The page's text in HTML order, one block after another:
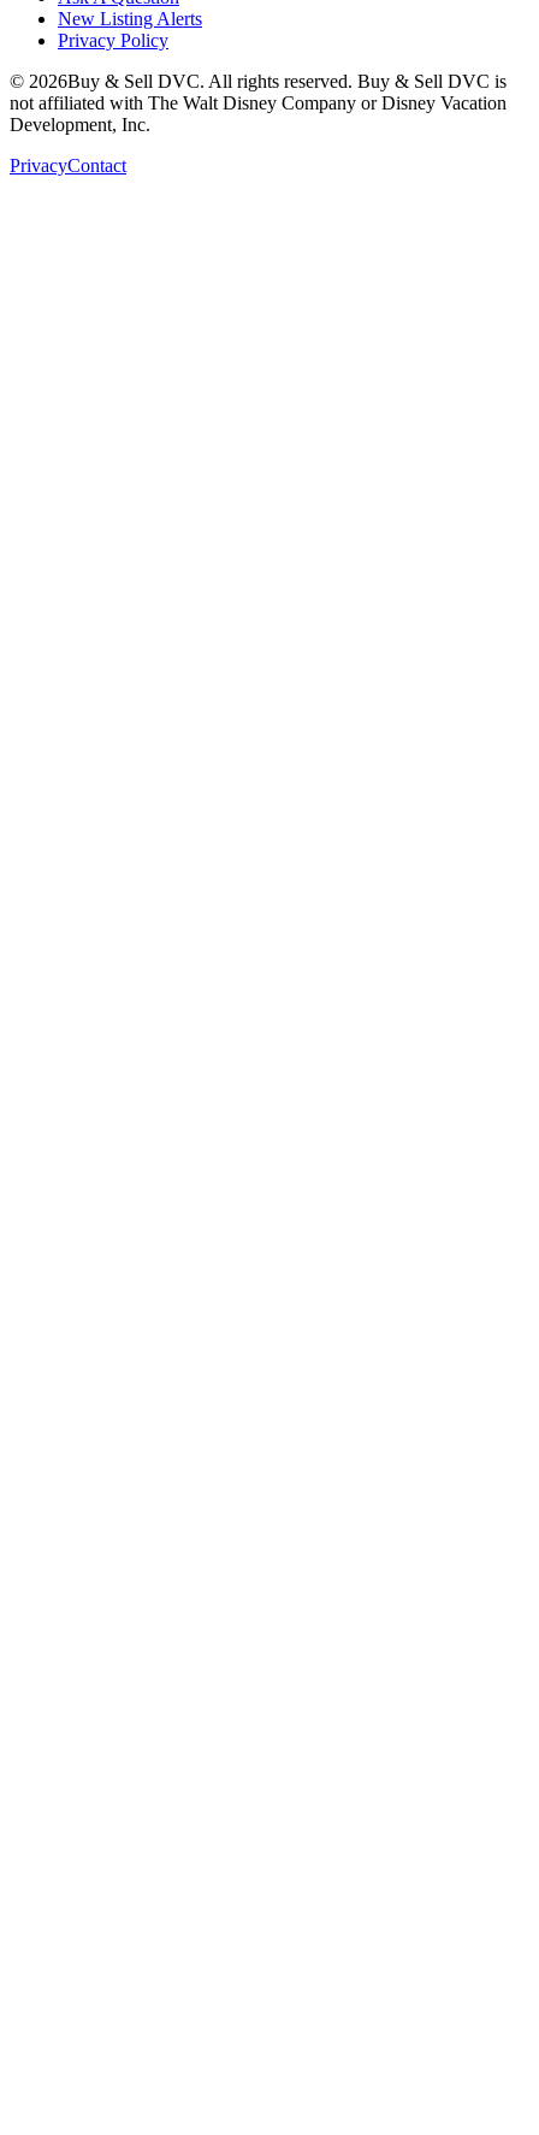
New Listing Alerts
Privacy Policy
© 2026Buy & Sell DVC. All rights reserved. Buy & Sell DVC is
not affiliated with The Walt Disney Company or Disney Vacation
Development, Inc.
PrivacyContact